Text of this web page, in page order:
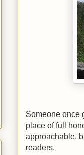
Someone once
place of full
approachable,
readers.